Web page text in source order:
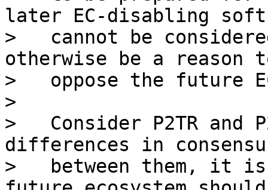
later EC-disabling
>   cannot be
otherwise be a reason
>   oppose the future
>
>   Consider P2TR and
differences in
>   between them, it is